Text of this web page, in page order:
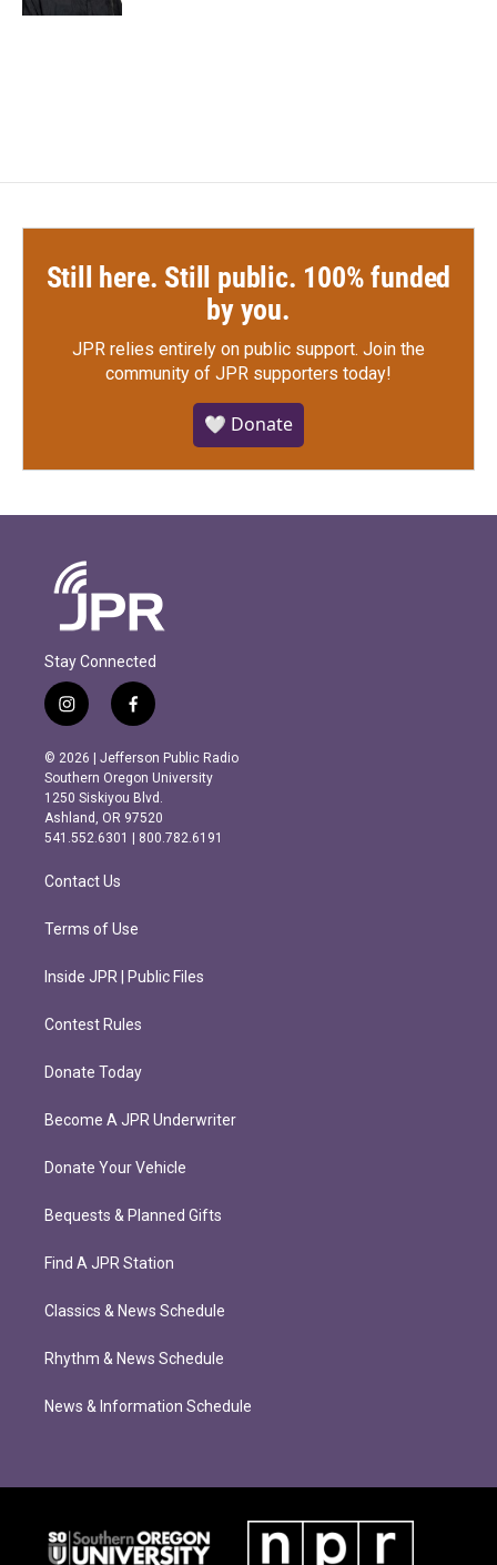
Still here. Still public. 100% funded
by you.
JPR relies entirely on public support. Join the
community of JPR supporters today!
🤍 Donate
Stay Connected
i
n
s
t
a
g
r
m
f
a
c
e
b
o
o
k
© 2026 | Jefferson Public Radio
Southern Oregon University
1250 Siskiyou Blvd.
Ashland, OR 97520
541.552.6301 | 800.782.6191
Contact Us
Terms of Use
Inside JPR | Public Files
Contest Rules
Donate Today
Become A JPR Underwriter
Donate Your Vehicle
Bequests & Planned Gifts
Find A JPR Station
Classics & News Schedule
Rhythm & News Schedule
News & Information Schedule